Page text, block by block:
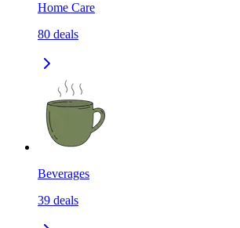
Home Care
80 deals
Beverages
39 deals